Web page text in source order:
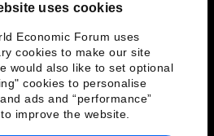
uses cookies
Economic Forum uses
cookies to make our site
would also like to set optional
cookies to personalise
ads and “performance”
improve the website.